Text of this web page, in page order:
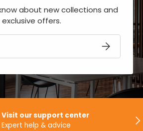
about new collections and
exclusive offers.
SUBSCRIBE
Visit our support center
Expert help & advice